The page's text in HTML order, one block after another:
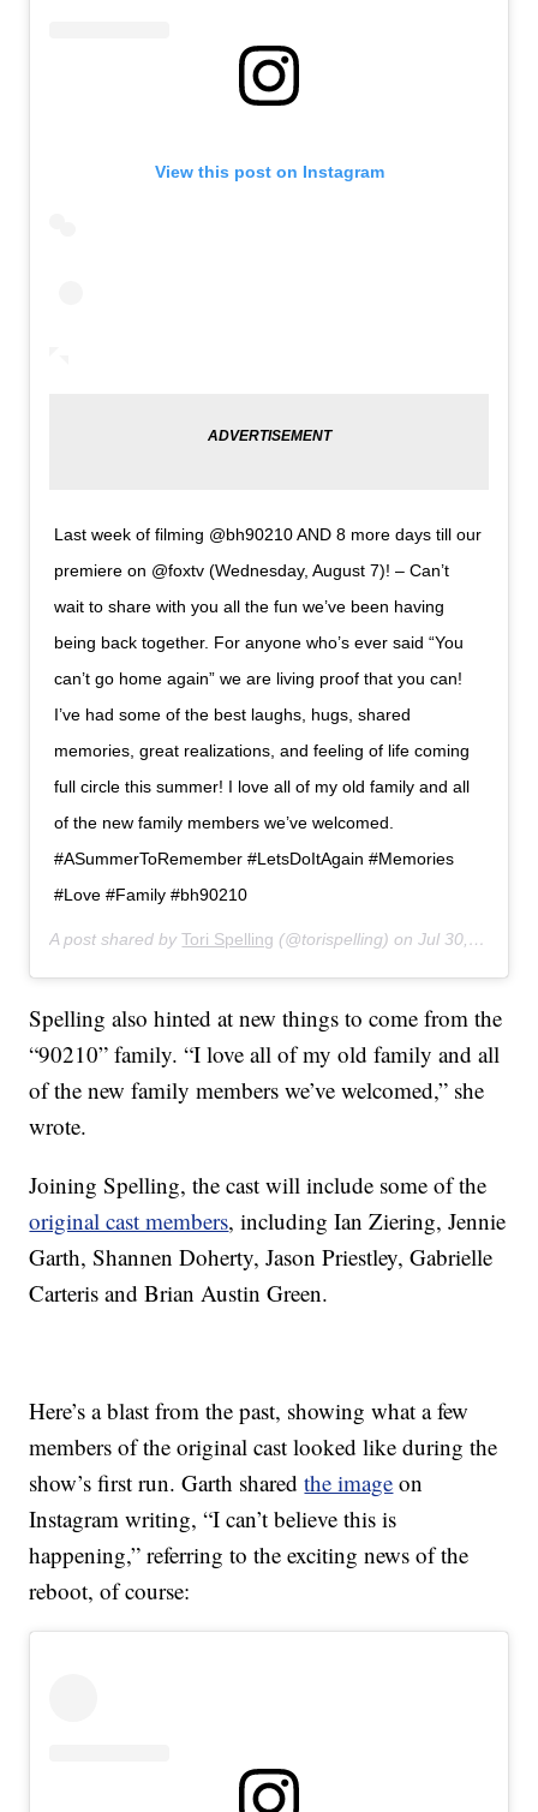
View this post on Instagram
Last week of filming @bh90210 AND 8 more days till our
premiere on @foxtv (Wednesday, August 7)! – Can’t
wait to share with you all the fun we’ve been having
being back together. For anyone who’s ever said “You
can’t go home again” we are living proof that you can!
I’ve had some of the best laughs, hugs, shared
memories, great realizations, and feeling of life coming
full circle this summer! I love all of my old family and all
of the new family members we’ve welcomed.
#ASummerToRemember #LetsDoItAgain #Memories
#Love #Family #bh90210
A post shared byTori Spelling (@torispelling) onJul 30, 2019 at 9:40am PDT
Spelling also hinted at new things to come from the
“90210” family. “I love all of my old family and all
of the new family members we’ve welcomed,” she
wrote.
Joining Spelling, the cast will include some of the
original cast members, including Ian Ziering, Jennie
Garth, Shannen Doherty, Jason Priestley, Gabrielle
Carteris and Brian Austin Green.
Here’s a blast from the past, showing what a few
members of the original cast looked like during the
show’s first run. Garth sharedthe image on
Instagram writing, “I can’t believe this is
happening,” referring to the exciting news of the
reboot, of course: